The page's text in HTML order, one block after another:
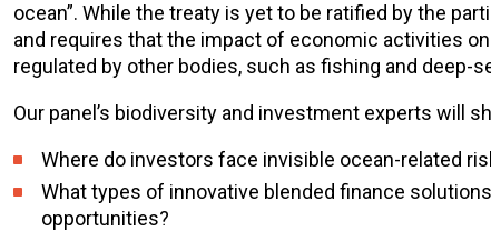
ocean”. While the treaty is yet to be ratified by the
and requires that the impact of economic activities
regulated by other bodies, such as fishing and deep-
Our panel’s biodiversity and investment experts will
Where do investors face invisible ocean-related
What types of innovative blended finance
opportunities?